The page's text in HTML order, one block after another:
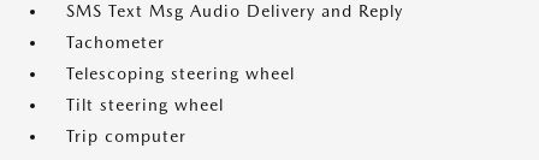
SMS Text Msg Audio Delivery and Reply
Tachometer
Telescoping steering wheel
Tilt steering wheel
Trip computer